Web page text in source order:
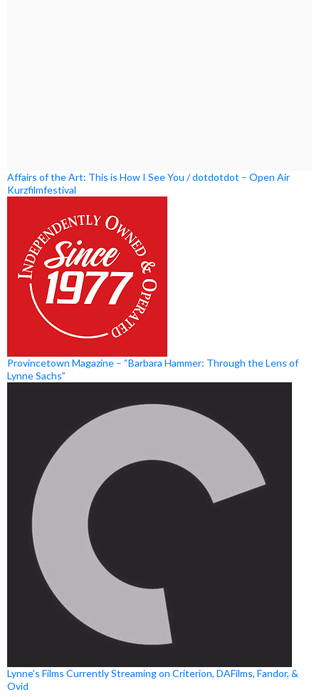
Affairs of the Art: This is How I See You / dotdotdot – Open Air
Kurzfilmfestival
Provincetown Magazine – “Barbara Hammer: Through the Lens of
Lynne Sachs”
Lynne’s Films Currently Streaming on Criterion, DAFilms, Fandor, &
Ovid